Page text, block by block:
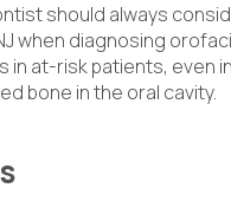
should always
when diagnosing
in at-risk patients, even
bone in the oral cavity.